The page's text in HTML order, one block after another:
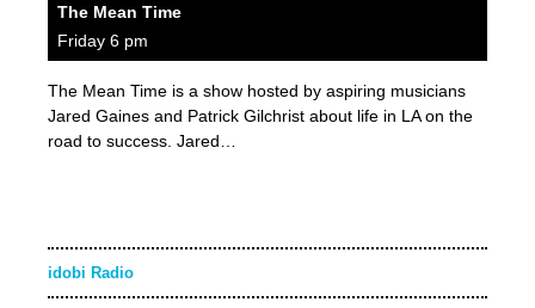
The Mean Time
Friday 6 pm
The Mean Time is a show hosted by aspiring musicians
Jared Gaines and Patrick Gilchrist about life in LA on the
road to success. Jared…
idobi Radio